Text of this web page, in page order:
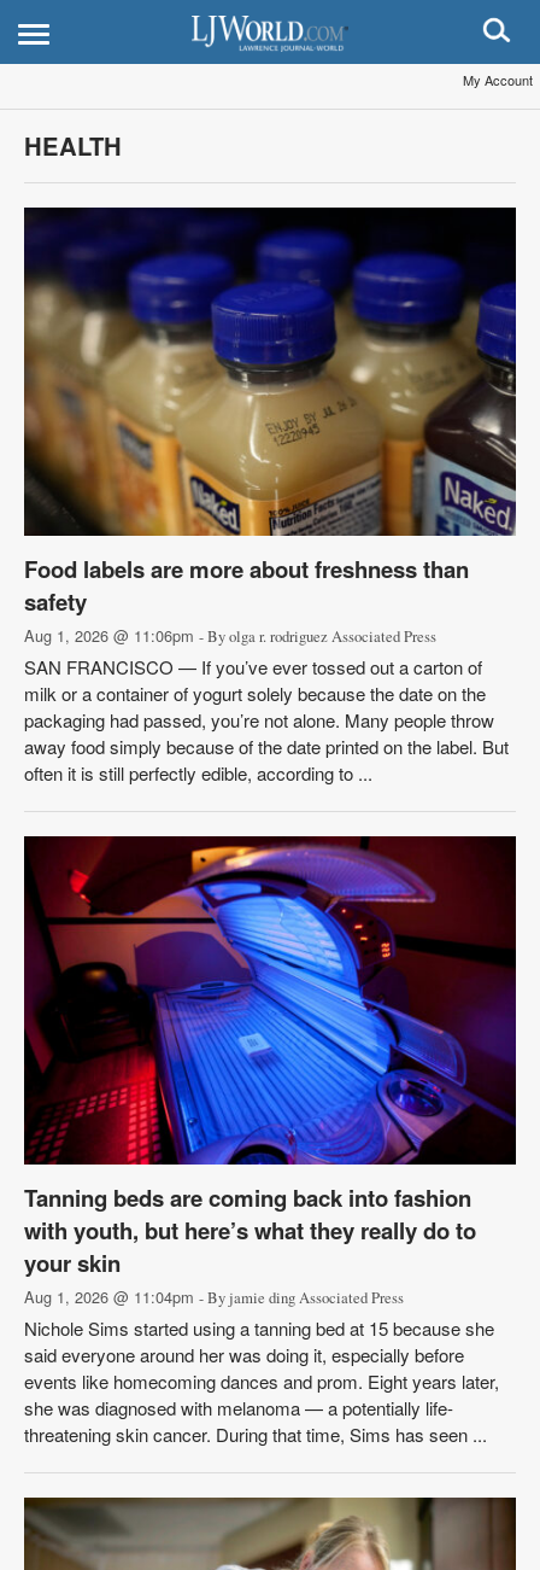
My Account
HEALTH
Food labels are more about freshness than
safety
Aug 1, 2026 @ 11:06pm - By olga r. rodriguez Associated Press
SAN FRANCISCO — If you’ve ever tossed out a carton of
milk or a container of yogurt solely because the date on the
packaging had passed, you’re not alone. Many people throw
away food simply because of the date printed on the label. But
often it is still perfectly edible, according to ...
Tanning beds are coming back into fashion
with youth, but here’s what they really do to
your skin
Aug 1, 2026 @ 11:04pm - By jamie ding Associated Press
Nichole Sims started using a tanning bed at 15 because she
said everyone around her was doing it, especially before
events like homecoming dances and prom. Eight years later,
she was diagnosed with melanoma — a potentially life-
threatening skin cancer. During that time, Sims has seen ...